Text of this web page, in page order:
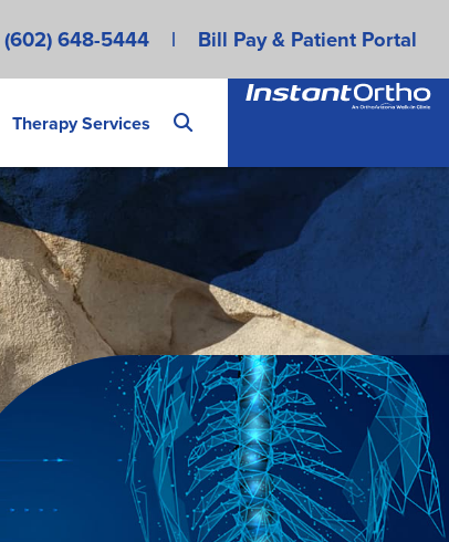
(602) 648-5444 | Bill Pay & Patient Portal
Therapy Services